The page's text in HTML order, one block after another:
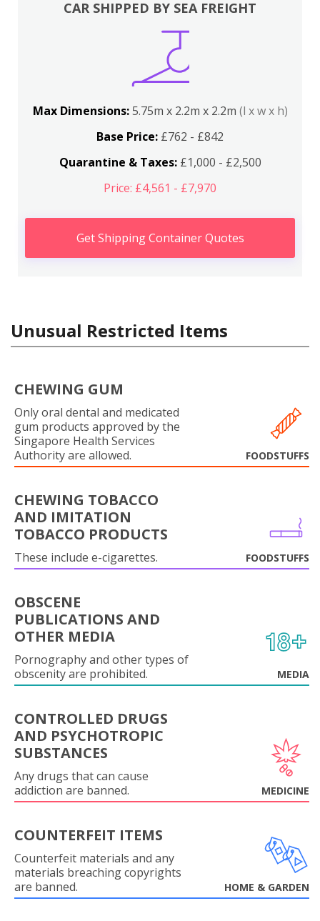
CAR SHIPPED BY SEA FREIGHT
Max Dimensions:5.75m x 2.2m x 2.2m (l x w x h)
Base Price: £762 - £842
Quarantine & Taxes:£1,000 - £2,500
Price: £4,561 - £7,970
Get Shipping Container Quotes
Unusual Restricted Items
CHEWING GUM
Only oral dental and medicated
gum products approved by the
Singapore Health Services
Authority are allowed.
FOODSTUFFS
CHEWING TOBACCO
AND IMITATION
TOBACCO PRODUCTS
These include e-cigarettes. FOODSTUFFS
OBSCENE
PUBLICATIONS AND
OTHER MEDIA
Pornography and other types of
obscenity are prohibited.
MEDIA
CONTROLLED DRUGS
AND PSYCHOTROPIC
SUBSTANCES
Any drugs that can cause
addiction are banned.
MEDICINE
COUNTERFEIT ITEMS
Counterfeit materials and any
materials breaching copyrights
are banned.
HOME & GARDEN